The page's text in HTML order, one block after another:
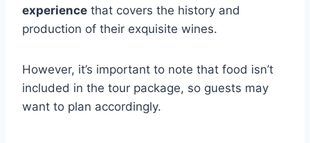
experience that covers the history and
production of their exquisite wines.
However, it’s important to note that food isn’t
included in the tour package, so guests may
want to plan accordingly.